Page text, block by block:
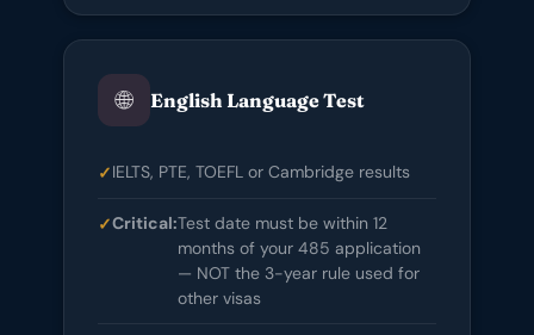
🌐 English Language Test
IELTS, PTE, TOEFL or Cambridge results
Critical:Test date must be within 12
months of your 485 application
— NOT the 3-year rule used for
other visas